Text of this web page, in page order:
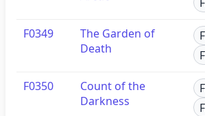
F0349
The Garden of
Death
F0350
Count of the
Darkness